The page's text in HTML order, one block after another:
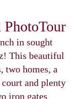
in sought
This beautiful
two homes, a
and plenty
iron gates